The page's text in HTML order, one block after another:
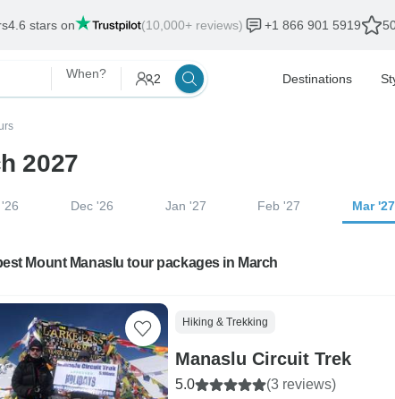
4.6 stars on (10,000+ reviews) +1 866 901 5919
When? 2 Destinations
2027
Dec '26 Jan '27 Feb '27 Mar '27
Mount Manaslu tour packages in March
Hiking & Trekking
Manaslu Circuit Trek
5.0 (3 reviews)